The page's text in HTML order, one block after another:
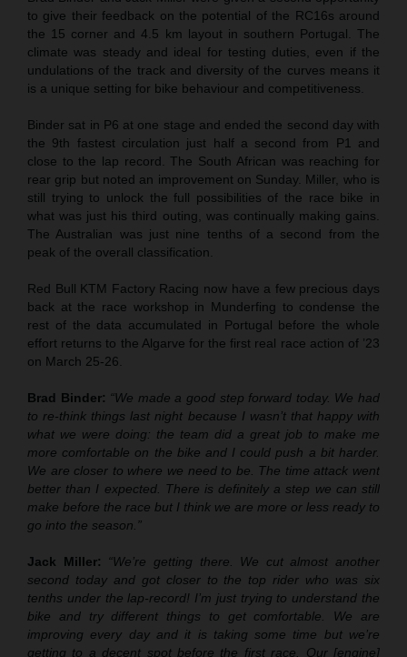
to give their feedback on the potential of the RC16s around
the 15 corner and 4.5 km layout in southern Portugal. The
climate was steady and ideal for testing duties, even if the
undulations of the track and diversity of the curves means it
is a unique setting for bike behaviour and competitiveness.
Binder sat in P6 at one stage and ended the second day with
the 9th fastest circulation just half a second from P1 and
close to the lap record. The South African was reaching for
rear grip but noted an improvement on Sunday. Miller, who is
still trying to unlock the full possibilities of the race bike in
what was just his third outing, was continually making gains.
The Australian was just nine tenths of a second from the
peak of the overall classification.
Red Bull KTM Factory Racing now have a few precious days
back at the race workshop in Munderfing to condense the
rest of the data accumulated in Portugal before the whole
effort returns to the Algarve for the first real race action of ’23
on March 25-26.
Brad Binder: “We made a good step forward today. We had
to re-think things last night because I wasn’t that happy with
what we were doing: the team did a great job to make me
more comfortable on the bike and I could push a bit harder.
We are closer to where we need to be. The time attack went
better than I expected. There is definitely a step we can still
make before the race but I think we are more or less ready to
go into the season.”
Jack Miller: “We’re getting there. We cut almost another
second today and got closer to the top rider who was six
tenths under the lap-record! I’m just trying to understand the
bike and try different things to get comfortable. We are
improving every day and it is taking some time but we’re
getting to a decent spot before the first race. Our [engine]